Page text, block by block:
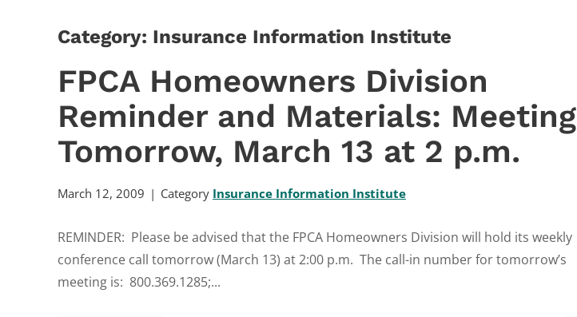
Category: Insurance Information Institute
FPCA Homeowners Division
Reminder and Materials: Meeting
Tomorrow, March 13 at 2 p.m.
March 12, 2009 Category Insurance Information Institute
REMINDER: Please be advised that the FPCA Homeowners Division will hold its weekly
conference call tomorrow (March 13) at 2:00 p.m. The call-in number for tomorrow’s
meeting is: 800.369.1285;...